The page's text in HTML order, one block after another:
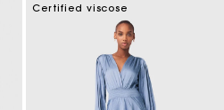
Certified viscose